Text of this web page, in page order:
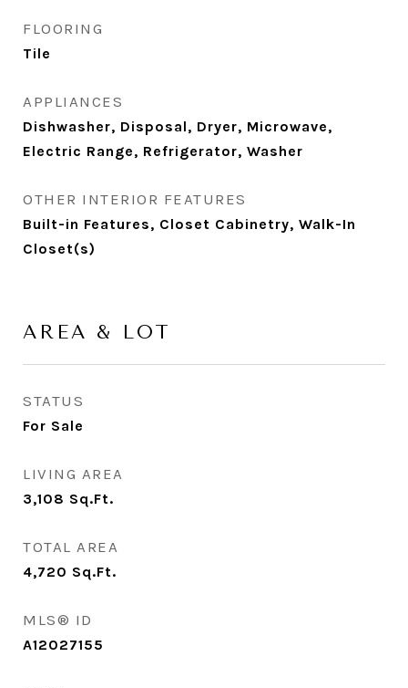
FLOORING
Tile
APPLIANCES
Dishwasher, Disposal, Dryer, Microwave,
Electric Range, Refrigerator, Washer
OTHER INTERIOR FEATURES
Built-in Features, Closet Cabinetry, Walk-In
Closet(s)
AREA & LOT
STATUS
For Sale
LIVING AREA
3,108 Sq.Ft.
TOTAL AREA
4,720 Sq.Ft.
MLS® ID
A12027155